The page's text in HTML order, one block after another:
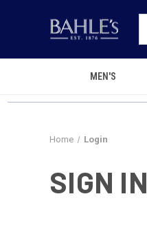
MEN'S
Home Login
SIGN IN